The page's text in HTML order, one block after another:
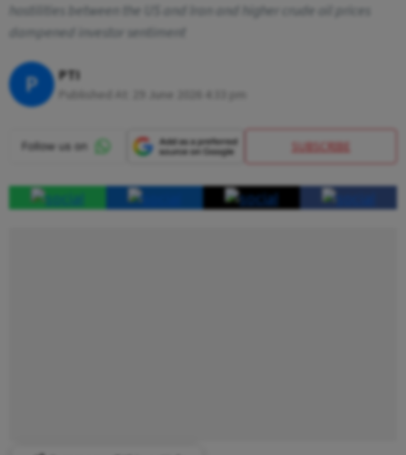
hostilities between the US and Iran and higher crude oil prices
dampened investor sentiment
P PTI
SUBSCRIBE